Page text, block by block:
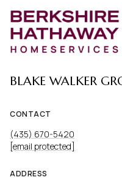
BLAKE WALKER
CONTACT
(435) 670-5420
[email protected]
ADDRESS